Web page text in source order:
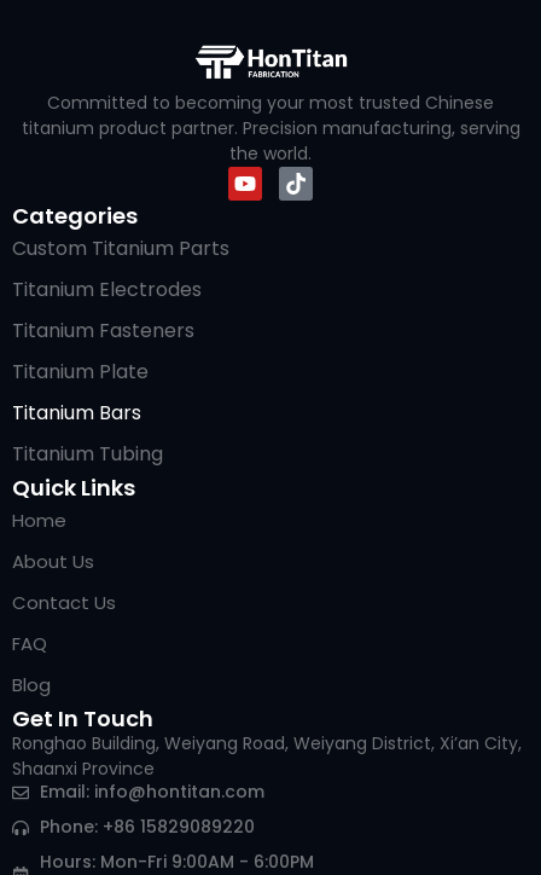
Committed to becoming your most trusted Chinese
titanium product partner. Precision manufacturing, serving
the world.
Categories
Custom Titanium Parts
Titanium Electrodes
Titanium Fasteners
Titanium Plate
Titanium Bars
Titanium Tubing
Quick Links
Home
About Us
Contact Us
FAQ
Blog
Get In Touch
Ronghao Building, Weiyang Road, Weiyang District, Xi’an City,
Shaanxi Province
Email: info@hontitan.com
Phone: +86 15829089220
Hours: Mon-Fri 9:00AM - 6:00PM
Russian
Italian
Arabic